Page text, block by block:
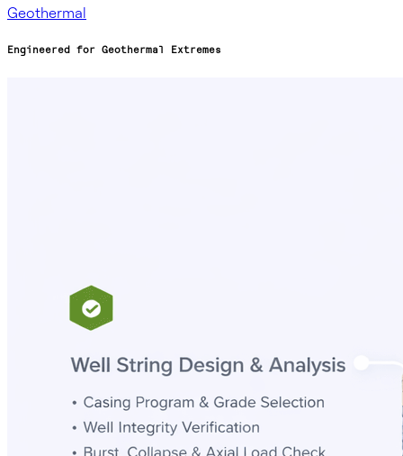
Geothermal
Engineered for Geothermal Extremes